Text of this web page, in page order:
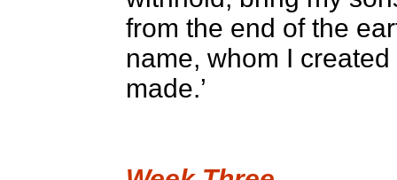
from the end of the
name, whom I
made.’